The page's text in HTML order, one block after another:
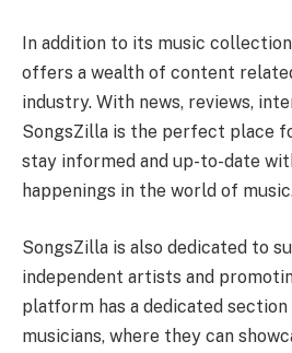
In addition to its music
offers a wealth of content
industry. With news, reviews,
SongsZilla is the perfect place
stay informed and up-to-date
happenings in the world of
SongsZilla is also dedicated to
independent artists and
platform has a dedicated
musicians, where they can